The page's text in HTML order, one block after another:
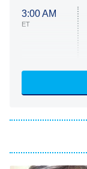
3:00 AM
ET